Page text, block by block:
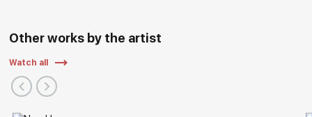
Other works by the artist
Watch all